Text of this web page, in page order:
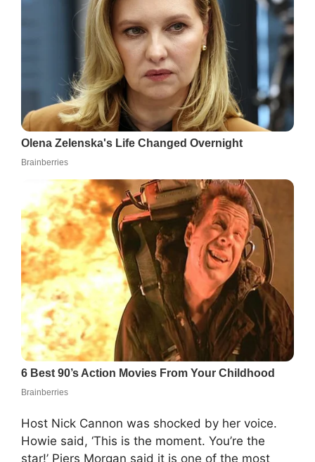
Host Nick Cannon was shocked by her voice.
Howie said, ‘This is the moment. You’re the
star!’ Piers Morgan said it is one of the most